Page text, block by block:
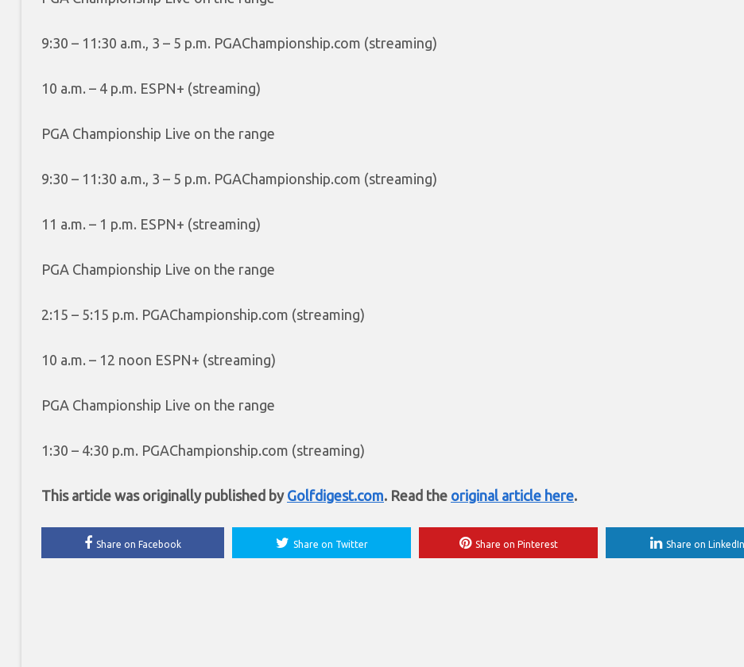
9:30 – 11:30 a.m., 3 – 5 p.m. PGAChampionship.com (streaming)
10 a.m. – 4 p.m. ESPN+ (streaming)
PGA Championship Live on the range
9:30 – 11:30 a.m., 3 – 5 p.m. PGAChampionship.com (streaming)
11 a.m. – 1 p.m. ESPN+ (streaming)
PGA Championship Live on the range
2:15 – 5:15 p.m. PGAChampionship.com (streaming)
10 a.m. – 12 noon ESPN+ (streaming)
PGA Championship Live on the range
1:30 – 4:30 p.m. PGAChampionship.com (streaming)
This article was originally published by Golfdigest.com. Read the original article here.
Share on Facebook Share on Twitter Share on Pinterest Share on LinkedIn